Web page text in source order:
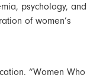
psychology, and
of women’s
“Women Who